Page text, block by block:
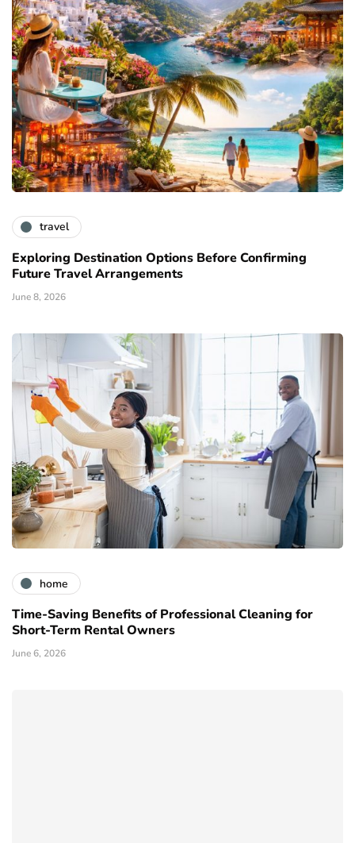
travel
Exploring Destination Options Before Confirming
Future Travel Arrangements
June 8, 2026
home
Time-Saving Benefits of Professional Cleaning for
Short-Term Rental Owners
June 6, 2026